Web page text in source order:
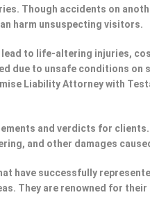
Though accidents on
harm unsuspecting visitors.
to life-altering injuries,
due to unsafe conditions on
Liability Attorney with
and verdicts for
and other damages
have successfully
They are renowned for